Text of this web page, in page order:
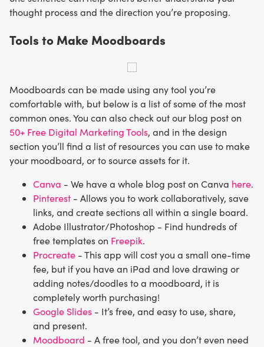
thought process and the direction you’re proposing.
Tools to Make Moodboards
Moodboards can be made using any tool you’re
comfortable with, but below is a list of some of the most
common ones. You can also check out our blog post on
50+ Free Digital Marketing Tools, and in the design
section you’ll find a list of resources you can use to make
your moodboard, or to source assets for it.
Canva - We have a whole blog post on Canva here.
Pinterest - Allows you to work collaboratively, save
links, and create sections all within a single board.
Adobe Illustrator/Photoshop - Find hundreds of
free templates on Freepik.
Procreate - This app will cost you a small one-time
fee, but if you have an iPad and love drawing or
adding notes/doodles to a moodboard, it is
completely worth purchasing!
Google Slides - It’s free, and easy to use, share,
and present.
Moodboard - A free tool, and you don’t even need